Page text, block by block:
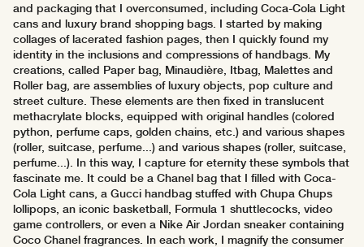
and packaging that I overconsumed, including Coca-Cola Light
cans and luxury brand shopping bags. I started by making
collages of lacerated fashion pages, then I quickly found my
identity in the inclusions and compressions of handbags. My
creations, called Paper bag, Minaudière, Itbag, Malettes and
Roller bag, are assemblies of luxury objects, pop culture and
street culture. These elements are then fixed in translucent
methacrylate blocks, equipped with original handles (colored
python, perfume caps, golden chains, etc.) and various shapes
(roller, suitcase, perfume...) and various shapes (roller, suitcase,
perfume...). In this way, I capture for eternity these symbols that
fascinate me. It could be a Chanel bag that I filled with Coca-
Cola Light cans, a Gucci handbag stuffed with Chupa Chups
lollipops, an iconic basketball, Formula 1 shuttlecocks, video
game controllers, or even a Nike Air Jordan sneaker containing
Coco Chanel fragrances. In each work, I magnify the consumer